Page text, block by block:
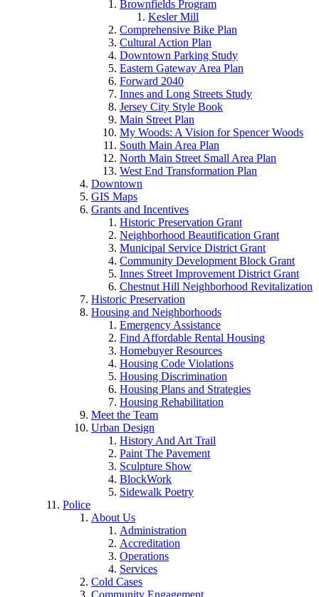
Brownfields Program
Kesler Mill
Comprehensive Bike Plan
Cultural Action Plan
Downtown Parking Study
Eastern Gateway Area Plan
Forward 2040
Innes and Long Streets Study
Jersey City Style Book
Main Street Plan
My Woods: A Vision for Spencer Woods
South Main Area Plan
North Main Street Small Area Plan
West End Transformation Plan
Downtown
GIS Maps
Grants and Incentives
Historic Preservation Grant
Neighborhood Beautification Grant
Municipal Service District Grant
Community Development Block Grant
Innes Street Improvement District Grant
Chestnut Hill Neighborhood Revitalization
Historic Preservation
Housing and Neighborhoods
Emergency Assistance
Find Affordable Rental Housing
Homebuyer Resources
Housing Code Violations
Housing Discrimination
Housing Plans and Strategies
Housing Rehabilitation
Meet the Team
Urban Design
History And Art Trail
Paint The Pavement
Sculpture Show
BlockWork
Sidewalk Poetry
Police
About Us
Administration
Accreditation
Operations
Services
Cold Cases
Community Engagement